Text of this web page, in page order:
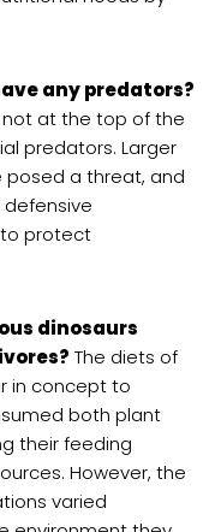
any predators?
not at the top of the
predators. Larger
posed a threat, and
defensive
protect
dinosaurs
The diets of
in concept to
both plant
their feeding
However, the
varied